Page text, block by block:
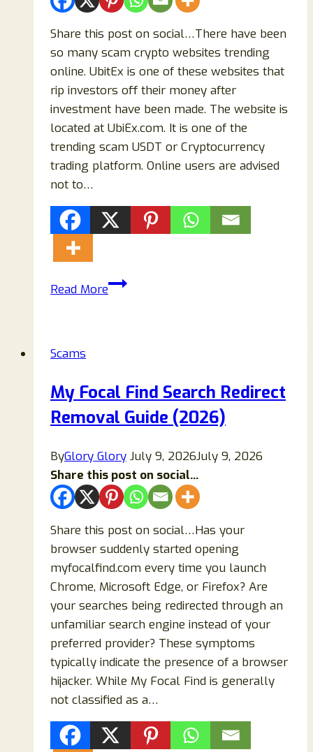
Share this post on social…There have been
so many scam crypto websites trending
online. UbitEx is one of these websites that
rip investors off their money after
investment have been made. The website is
located at UbiEx.com. It is one of the
trending scam USDT or Cryptocurrency
trading platform. Online users are advised
not to…
Read MoreIs
Read
To
Scams
My Focal Find Search Redirect
Removal Guide (2026)
ByGlory Glory July 9, 2026July 9, 2026
Share this post on social...
Share this post on social…Has your
browser suddenly started opening
myfocalfind.com every time you launch
Chrome, Microsoft Edge, or Firefox? Are
your searches being redirected through an
unfamiliar search engine instead of your
preferred provider? These symptoms
typically indicate the presence of a browser
hijacker. While My Focal Find is generally
not classified as a…